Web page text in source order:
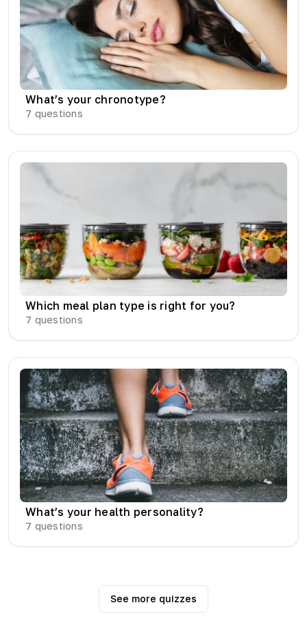
What’s your chronotype?
7 questions
Which meal plan type is right for you?
7 questions
What’s your health personality?
7 questions
See more quizzes